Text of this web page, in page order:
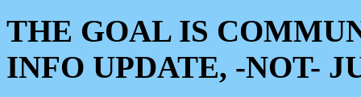
THE GOAL IS
INFO UPDATE, -NOT-